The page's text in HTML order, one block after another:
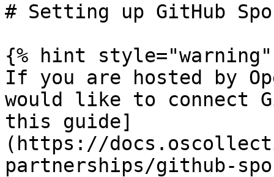
# Setting up GitHub
{% hint style="warning"
If you are hosted by
would like to connect
this guide]
(https://
partnerships/github-